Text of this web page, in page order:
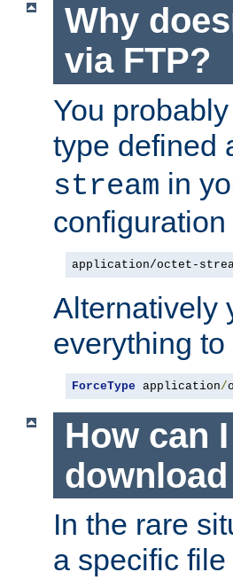
Why
via FTP?
You
type defined
stream in
application/octet-
Alternatively
everything to
ForceType application/
How can
In the rare
a specific